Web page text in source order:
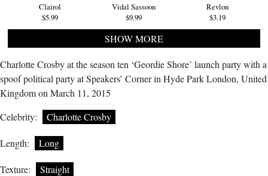
Clairol
$5.99
Vidal Sassoon
$9.99
Revlon
$3.19
SHOW MORE
Charlotte Crosby at the season ten ‘Geordie Shore’ launch party with a
spoof political party at Speakers’ Corner in Hyde Park London, United
Kingdom on March 11, 2015
Celebrity:
Charlotte Crosby
Length: Long
Texture: Straight